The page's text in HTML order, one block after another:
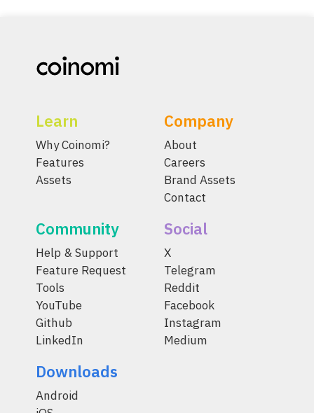
Learn
Why Coinomi?
Features
Assets
Company
About
Careers
Brand Assets
Contact
Community
Help & Support
Feature Request
Tools
YouTube
Github
LinkedIn
Social
X
Telegram
Reddit
Facebook
Instagram
Medium
Downloads
Android